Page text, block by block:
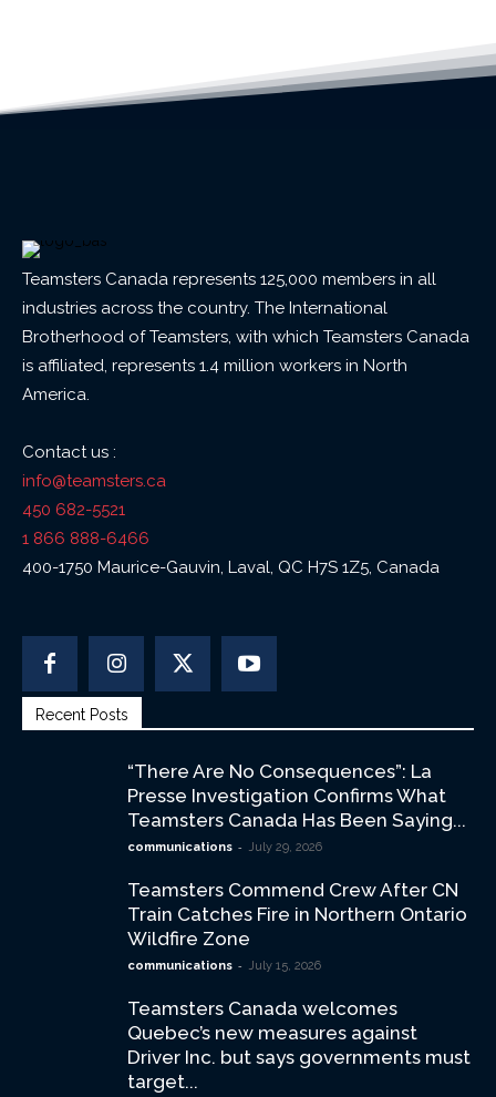
Teamsters Canada represents 125,000 members in all
industries across the country. The International
Brotherhood of Teamsters, with which Teamsters Canada
is affiliated, represents 1.4 million workers in North
America.
Contact us :
info@teamsters.ca
450 682-5521
1 866 888-6466
400-1750 Maurice-Gauvin, Laval, QC H7S 1Z5, Canada
Recent Posts
“There Are No Consequences”: La
Presse Investigation Confirms What
Teamsters Canada Has Been Saying...
communications - July 29, 2026
Teamsters Commend Crew After CN
Train Catches Fire in Northern Ontario
Wildfire Zone
communications - July 15, 2026
Teamsters Canada welcomes
Quebec’s new measures against
Driver Inc. but says governments must
target...